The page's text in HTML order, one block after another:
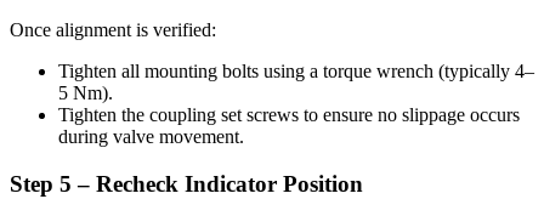
Once alignment is verified:
Tighten all mounting bolts using a torque wrench (typically 4–
5 Nm).
Tighten the coupling set screws to ensure no slippage occurs
during valve movement.
Step 5 – Recheck Indicator Position